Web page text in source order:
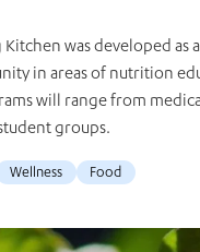
Kitchen was developed
in areas of nutrition
will range from
groups.
Wellness Food